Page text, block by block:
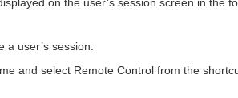
a user’s session:
and select Remote Control from the